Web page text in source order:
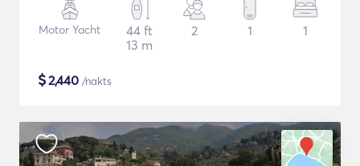
Motor Yacht
44 ft
13 m
2 1 1
$2,440 /nakts